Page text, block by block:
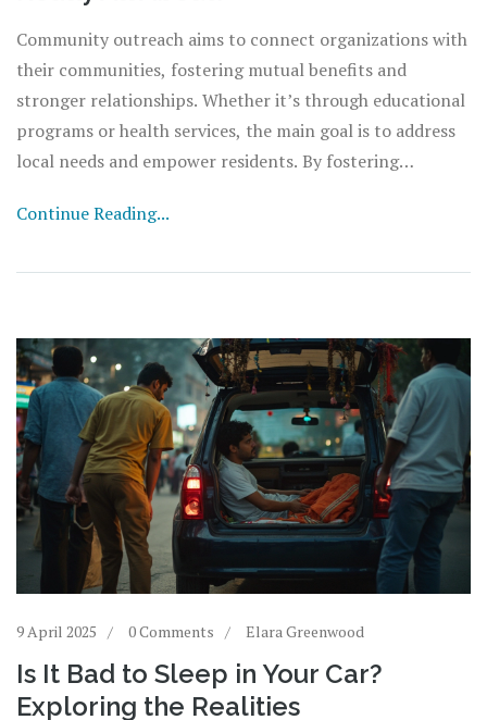
Community outreach aims to connect organizations with
their communities, fostering mutual benefits and
stronger relationships. Whether it’s through educational
programs or health services, the main goal is to address
local needs and empower residents. By fostering
impact and drive social change. It’s about listening,
Continue Reading...
9 April 2025 0 Comments Elara Greenwood
Is It Bad to Sleep in Your Car?
Exploring the Realities